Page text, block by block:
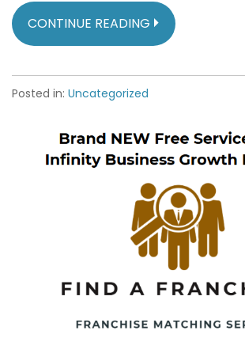
CONTINUE READING
Posted in: Uncategorized